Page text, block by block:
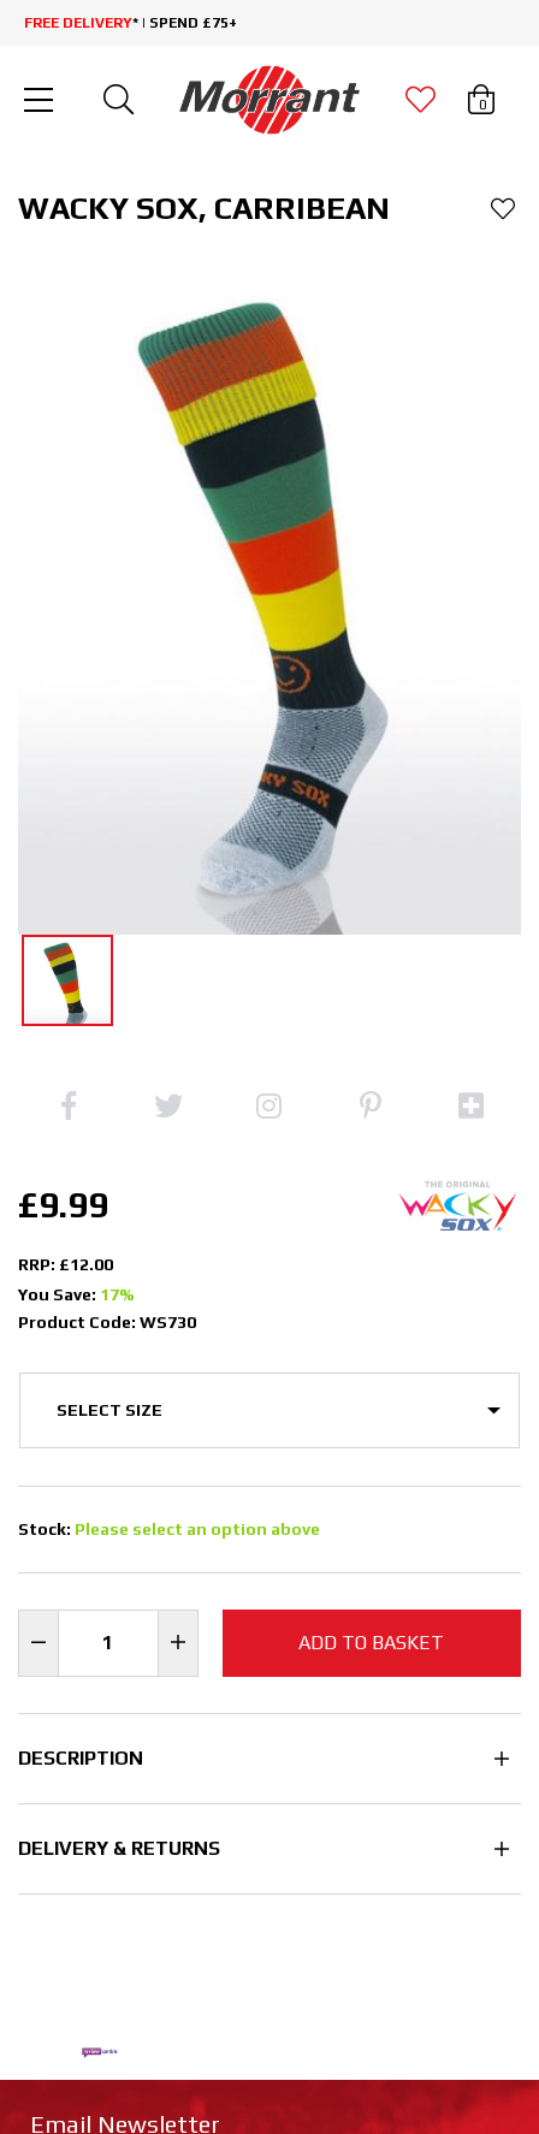
FREE DELIVERY* | SPEND £75+
0
WACKY SOX, CARRIBEAN
£9.99
RRP: £12.00
You Save: 17%
Product Code: WS730
Stock: Please select an option above
ADD TO BASKET
DESCRIPTION
DELIVERY & RETURNS
Email Newsletter